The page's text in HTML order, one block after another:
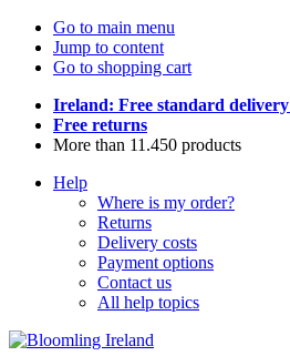
Go to main menu
Jump to content
Go to shopping cart
Ireland: Free standard delivery
Free returns
More than 11.450 products
Help
Where is my order?
Returns
Delivery costs
Payment options
Contact us
All help topics